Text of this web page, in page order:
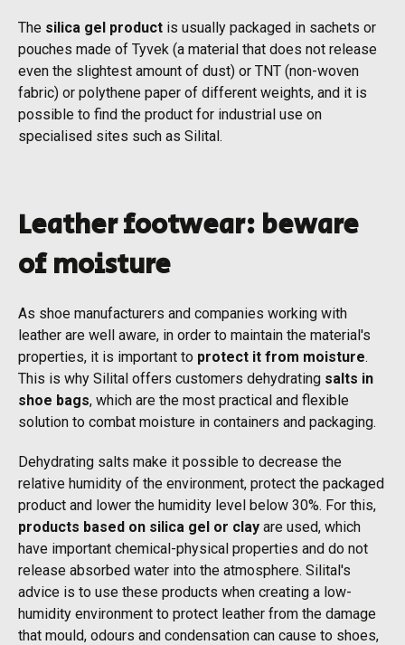
The silica gel product is usually packaged in sachets or
pouches made of Tyvek (a material that does not release
even the slightest amount of dust) or TNT (non-woven
fabric) or polythene paper of different weights, and it is
possible to find the product for industrial use on
specialised sites such as Silital.
Leather footwear: beware
of moisture
As shoe manufacturers and companies working with
leather are well aware, in order to maintain the material's
properties, it is important to protect it from moisture.
This is why Silital offers customers dehydrating salts in
shoe bags, which are the most practical and flexible
solution to combat moisture in containers and packaging.
Dehydrating salts make it possible to decrease the
relative humidity of the environment, protect the packaged
product and lower the humidity level below 30%. For this,
products based on silica gel or clay are used, which
have important chemical-physical properties and do not
release absorbed water into the atmosphere. Silital's
advice is to use these products when creating a low-
humidity environment to protect leather from the damage
that mould, odours and condensation can cause to shoes,